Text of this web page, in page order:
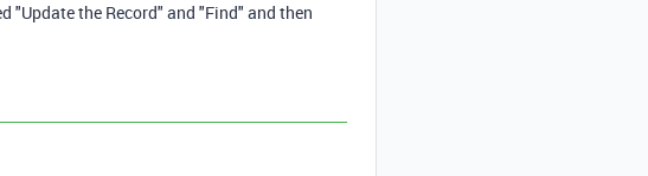
"Update the Record" and "Find" and then